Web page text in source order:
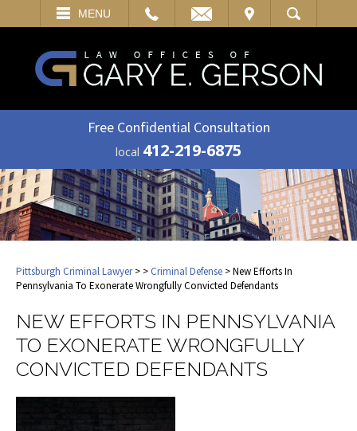
MENU
VISIT SEARCH
Free Confidential Consultation
local 412-219-6875
Pittsburgh Criminal Lawyer> > Criminal Defense > New Efforts In
Pennsylvania To Exonerate Wrongfully Convicted Defendants
NEW EFFORTS IN PENNSYLVANIA
TO EXONERATE WRONGFULLY
CONVICTED DEFENDANTS